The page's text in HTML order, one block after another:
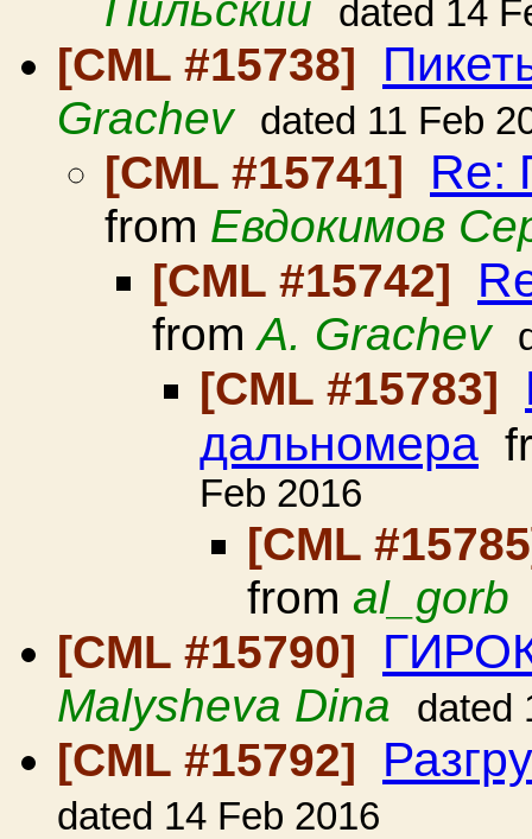
dated 14
[CML #15738]
Grachev dated 11 Feb
[CML #15741] Re:
from Евдокимов
[CML #15742]
fromA. Grachev
[CML #15783]
дальномера
Feb 2016
[CML
from al_gorb
[CML #15790]
Malysheva Dina dated
[CML #15792]
dated 14 Feb 2016